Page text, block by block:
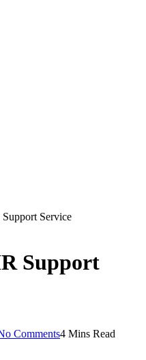
Service
Support
Comments4 Mins Read